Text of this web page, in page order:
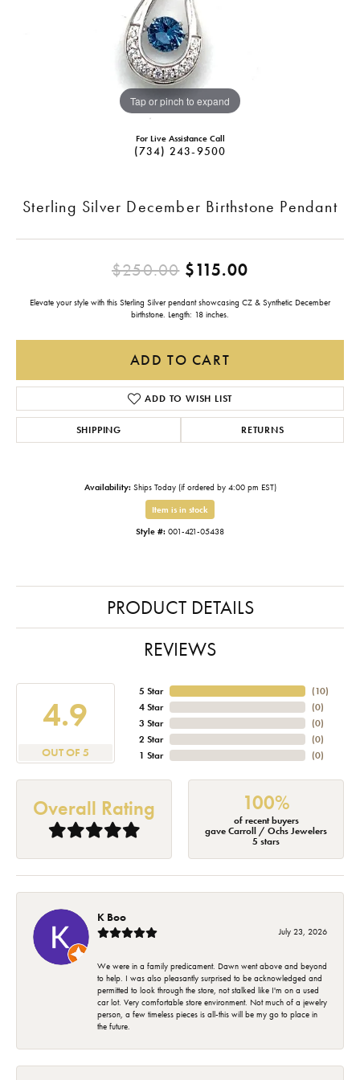
Tap or pinch to expand
For Live Assistance Call
(734) 243-9500
Sterling Silver December Birthstone Pendant
$250.00$115.00
Elevate your style with this Sterling Silver pendant showcasing CZ & Synthetic December
birthstone. Length: 18 inches.
ADD TO CART
ADD TO WISH LIST
SHIPPING RETURNS
Availability: Ships Today (if ordered by 4:00 pm EST)
Item is in stock
Style #: 001-421-05438
PRODUCT DETAILS
REVIEWS
4.9
OUT OF 5
5 Star
4 Star
3 Star
2 Star
1 Star
(10)
(0)
(0)
(0)
(0)
Overall Rating 100%
of recent buyers
gave Carroll / Ochs Jewelers
5 stars
K Boo
July 23, 2026
We were in a family predicament. Dawn went above and beyond
to help. I was also pleasantly surprised to be acknowledged and
permitted to look through the store, not stalked like I'm on a used
car lot. Very comfortable store environment. Not much of a jewelry
person, a few timeless pieces is all-this will be my go to place in
the future.